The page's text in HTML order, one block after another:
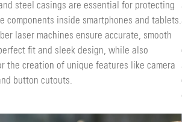
steel casings are essential for protecting
components inside smartphones and tablets.
laser machines ensure accurate, smooth
fit and sleek design, while also
the creation of unique features like camera
button cutouts.